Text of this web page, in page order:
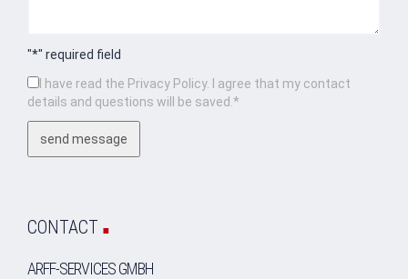
"*" required field
I have read the Privacy Policy. I agree that my contact
details and questions will be saved.*
CONTACT .
ARFF-SERVICES GMBH